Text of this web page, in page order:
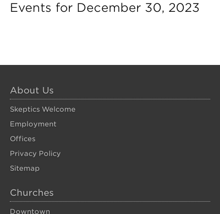
Events for December 30, 2023
About Us
Skeptics Welcome
Employment
Offices
Privacy Policy
Sitemap
Churches
Downtown